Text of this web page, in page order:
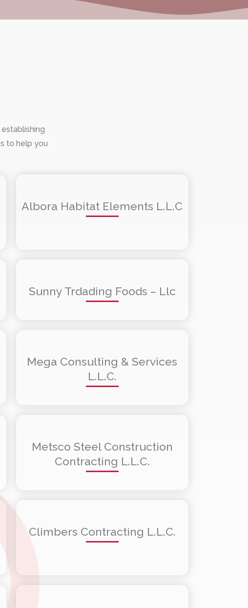
to help you
Albora Habitat Elements L.L.C
Sunny Trdading Foods – Llc
Mega Consulting & Services
L.L.C.
Metsco Steel Construction
Contracting L.L.C.
Climbers Contracting L.L.C.